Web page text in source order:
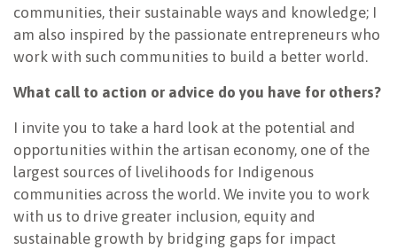
communities, their sustainable ways and knowledge; I
am also inspired by the passionate entrepreneurs who
work with such communities to build a better world.
What call to action or advice do you have for others?
I invite you to take a hard look at the potential and
opportunities within the artisan economy, one of the
largest sources of livelihoods for Indigenous
communities across the world. We invite you to work
with us to drive greater inclusion, equity and
sustainable growth by bridging gaps for impact